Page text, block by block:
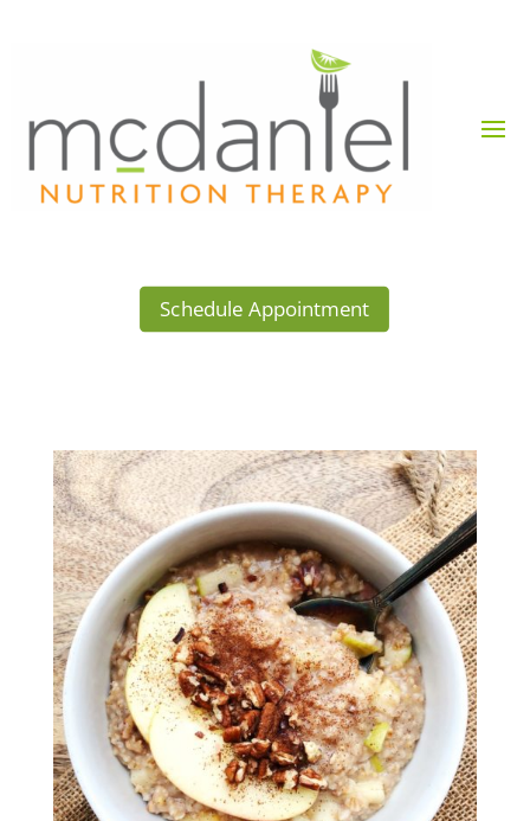
Schedule Appointment